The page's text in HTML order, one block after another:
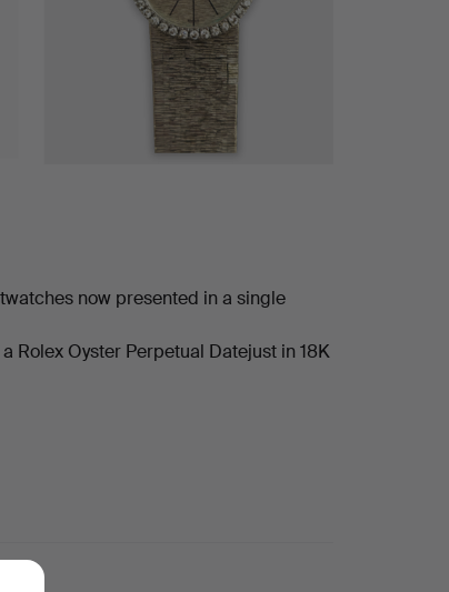
now presented in a single
Rolex Oyster Perpetual Datejust in 18K